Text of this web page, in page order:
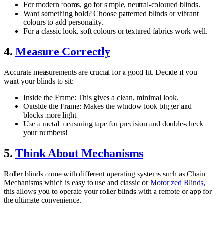
For modern rooms, go for simple, neutral-coloured blinds.
Want something bold? Choose patterned blinds or vibrant
colours to add personality.
For a classic look, soft colours or textured fabrics work well.
4. Measure Correctly
Accurate measurements are crucial for a good fit. Decide if you
want your blinds to sit:
Inside the Frame: This gives a clean, minimal look.
Outside the Frame: Makes the window look bigger and
blocks more light.
Use a metal measuring tape for precision and double-check
your numbers!
5. Think About Mechanisms
Roller blinds come with different operating systems such as Chain
Mechanisms which is easy to use and classic orMotorized Blinds,
this allows you to operate your roller blinds with a remote or app for
the ultimate convenience.